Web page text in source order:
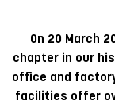
On 20 March
chapter in our
office and
facilities offer